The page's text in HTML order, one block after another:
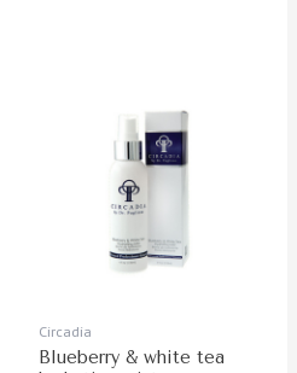
Circadia
Blueberry & white tea